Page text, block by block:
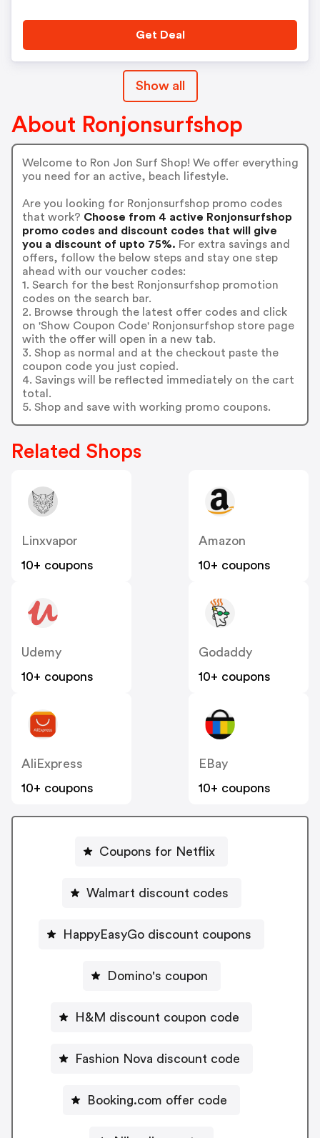
Get Deal
Show all
About Ronjonsurfshop
Welcome to Ron Jon Surf Shop! We offer everything
you need for an active, beach lifestyle.
Are you looking for Ronjonsurfshop promo codes
that work? Choose from 4 active Ronjonsurfshop
promo codes and discount codes that will give
you a discount of upto 75%. For extra savings and
offers, follow the below steps and stay one step
ahead with our voucher codes:
1. Search for the best Ronjonsurfshop promotion
codes on the search bar.
2. Browse through the latest offer codes and click
on 'Show Coupon Code' Ronjonsurfshop store page
with the offer will open in a new tab.
3. Shop as normal and at the checkout paste the
coupon code you just copied.
4. Savings will be reflected immediately on the cart
total.
5. Shop and save with working promo coupons.
Related Shops
Linxvapor
10+ coupons
Amazon
10+ coupons
Udemy
10+ coupons
Godaddy
10+ coupons
AliExpress
10+ coupons
EBay
10+ coupons
Coupons for Netflix
Walmart discount codes
HappyEasyGo discount coupons
Domino's coupon
H&M discount coupon code
Fashion Nova discount code
Booking.com offer code